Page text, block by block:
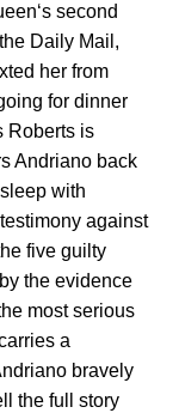
second
Daily Mail,
her from
for dinner
Roberts is
Andriano back
with
against
five guilty
the evidence
most serious
a
bravely
the full story